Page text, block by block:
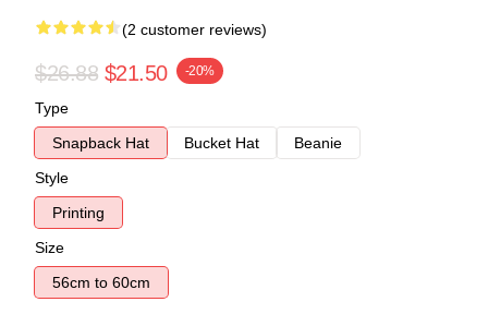
(2 customer reviews)
$26.88 $21.50 -20%
Type
Snapback Hat
Bucket Hat
Beanie
Style
Printing
Size
56cm to 60cm